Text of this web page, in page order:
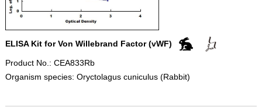
ELISA Kit for Von Willebrand Factor (vWF)
Product No.: CEA833Rb
Organism species: Oryctolagus cuniculus (Rabbit)